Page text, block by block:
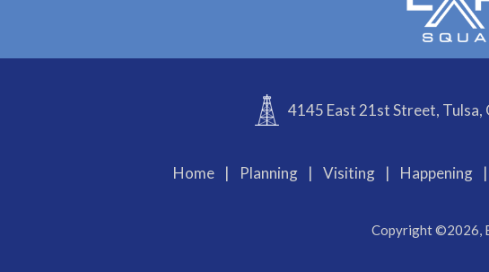
4145 East 21st Street, Tulsa,
Home | Planning | Visiting | Happening |
Copyright ©2026,